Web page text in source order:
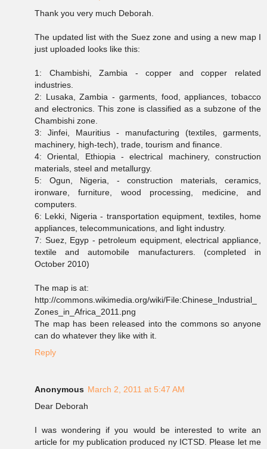
Thank you very much Deborah.
The updated list with the Suez zone and using a new map I
just uploaded looks like this:
1: Chambishi, Zambia - copper and copper related
industries.
2: Lusaka, Zambia - garments, food, appliances, tobacco
and electronics. This zone is classified as a subzone of the
Chambishi zone.
3: Jinfei, Mauritius - manufacturing (textiles, garments,
machinery, high-tech), trade, tourism and finance.
4: Oriental, Ethiopia - electrical machinery, construction
materials, steel and metallurgy.
5: Ogun, Nigeria, - construction materials, ceramics,
ironware, furniture, wood processing, medicine, and
computers.
6: Lekki, Nigeria - transportation equipment, textiles, home
appliances, telecommunications, and light industry.
7: Suez, Egyp - petroleum equipment, electrical appliance,
textile and automobile manufacturers. (completed in
October 2010)
The map is at:
http://commons.wikimedia.org/wiki/File:Chinese_Industrial_
Zones_in_Africa_2011.png
The map has been released into the commons so anyone
can do whatever they like with it.
Reply
Anonymous March 2, 2011 at 5:47 AM
Dear Deborah
I was wondering if you would be interested to write an
article for my publication produced ny ICTSD. Please let me